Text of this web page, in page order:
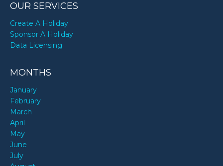
OUR SERVICES
Create A Holiday
Sponsor A Holiday
Data Licensing
MONTHS
January
February
March
April
May
June
July